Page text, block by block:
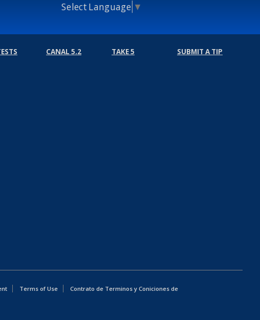
Select Language ▼
CANAL 5.2 TAKE 5 SUBMIT A TIP
Terms of Use
Contrato de Terminos y Coniciones de